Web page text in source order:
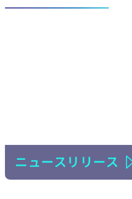
ニュースリリース